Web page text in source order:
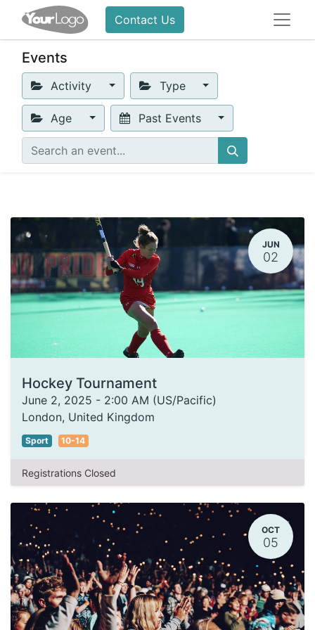
Contact Us
Events
Activity Type
Age Past Events
JUN
02
Hockey Tournament
June 2, 2025 - 2:00 AM (US/Pacific)
London, United Kingdom
Sport 10-14
Registrations Closed
OCT
05